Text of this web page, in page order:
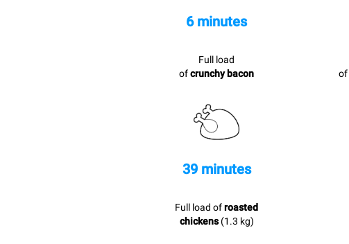
6 minutes
Full load
ofcrunchy bacon
of
39 minutes
Full load ofroasted
chickens(1.3 kg)